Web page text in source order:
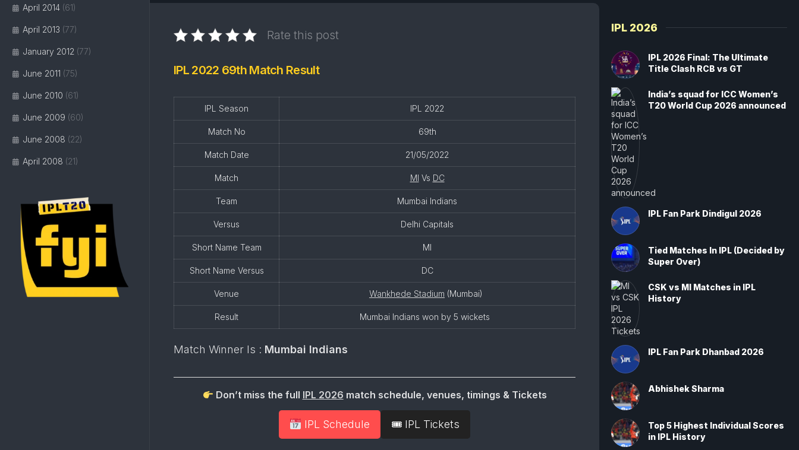
HYDERABAD
STADIUM
April 2014 (61)
April 2013 (77)
January 2012 (77)
June 2011 (75)
June 2010 (61)
June 2009 (60)
June 2008 (22)
April 2008 (21)
Rate this post
IPL 2022 69th Match Result
IPL Season IPL 2022
Match No 69th
Match Date 21/05/2022
Match MI Vs DC
Team Mumbai Indians
Versus Delhi Capitals
Short Name Team MI
Short Name Versus DC
Venue Wankhede Stadium (Mumbai)
Result Mumbai Indians won by 5 wickets
Match Winner Is : Mumbai Indians
Don’t miss the full IPL 2026 match schedule, venues, timings & Tickets
IPL Schedule 🎟 IPL Tickets
IPL 2026
IPL 2026 Final: The Ultimate
Title Clash RCB vs GT
India’s squad for ICC Women’s
T20 World Cup 2026 announced
IPL Fan Park Dindigul 2026
Tied Matches In IPL (Decided by
Super Over)
CSK vs MI Matches in IPL
History
IPL Fan Park Dhanbad 2026
Abhishek Sharma
Top 5 Highest Individual Scores
in IPL History